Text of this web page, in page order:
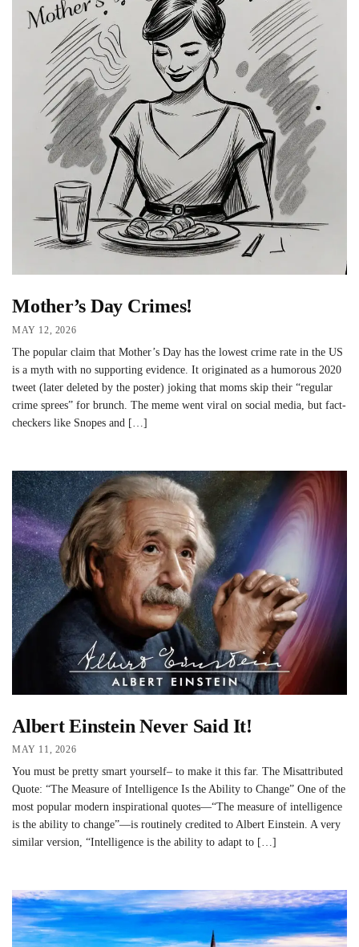
Mother’s Day Crimes!
MAY 12, 2026
The popular claim that Mother’s Day has the lowest crime rate in the US
is a myth with no supporting evidence. It originated as a humorous 2020
tweet (later deleted by the poster) joking that moms skip their “regular
crime sprees” for brunch. The meme went viral on social media, but fact-
checkers like Snopes and […]
Albert Einstein Never Said It!
MAY 11, 2026
You must be pretty smart yourself– to make it this far. The Misattributed
Quote: “The Measure of Intelligence Is the Ability to Change” One of the
most popular modern inspirational quotes—“The measure of intelligence
is the ability to change”—is routinely credited to Albert Einstein. A very
similar version, “Intelligence is the ability to adapt to […]